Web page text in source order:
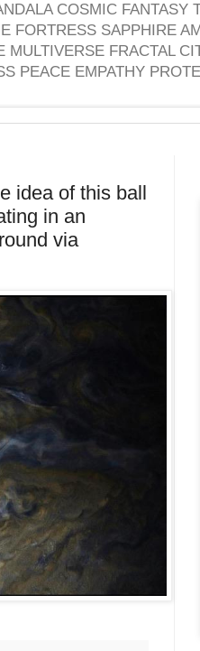
COSMIC FANTASY
FORTRESS SAPPHIRE
FRACTAL
PEACE EMPATHY
idea of this ball
in an
via